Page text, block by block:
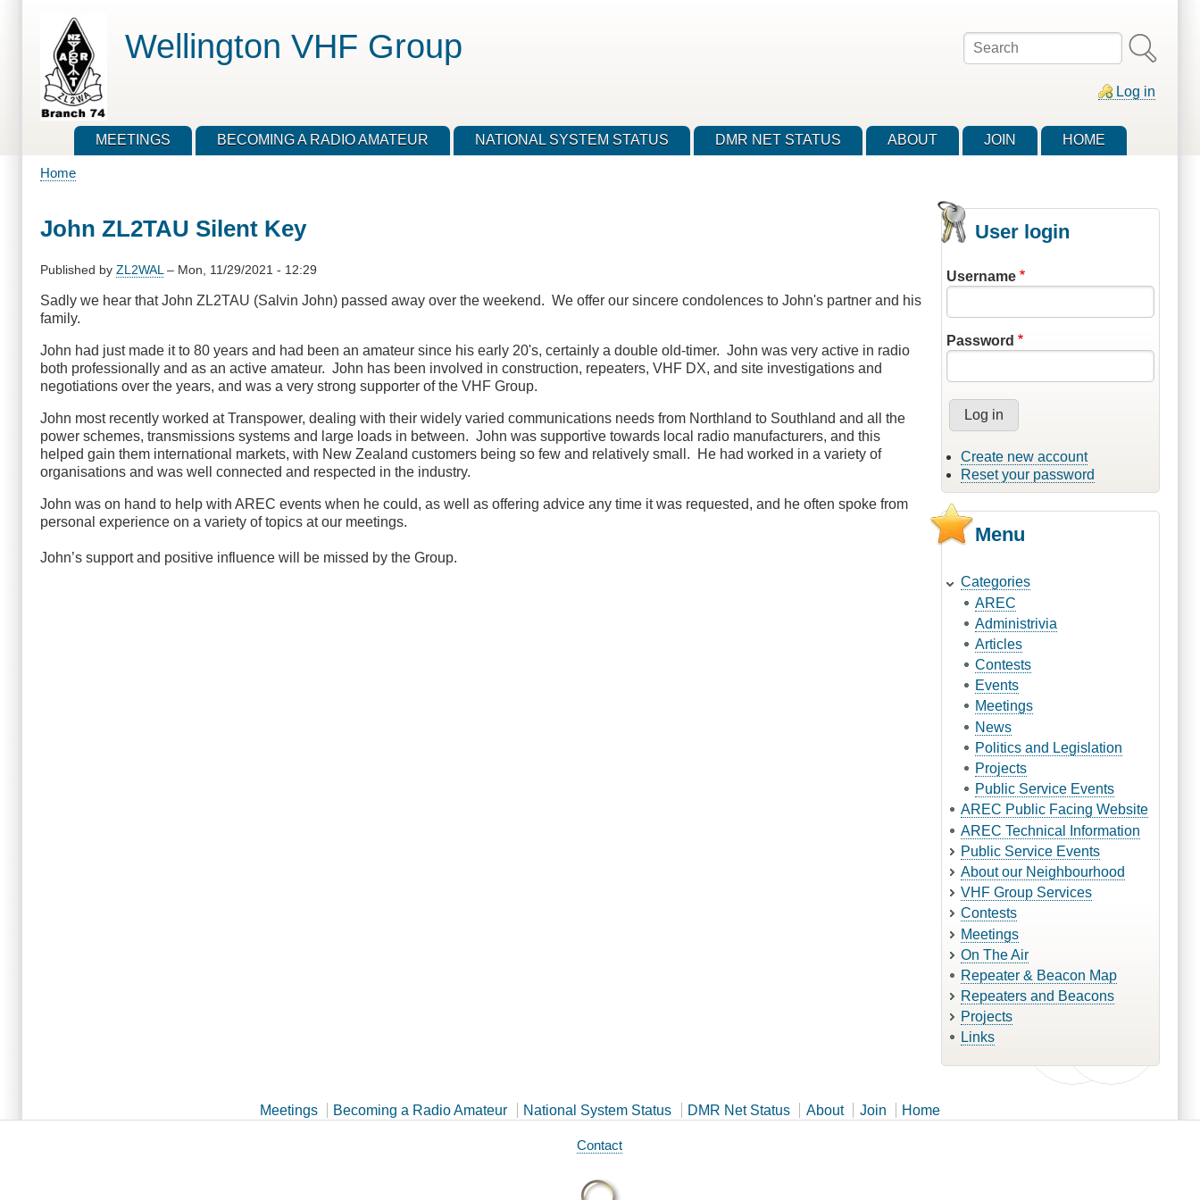
Search
Log in
Wellington VHF Group
MEETINGS BECOMING A RADIO AMATEUR NATIONAL SYSTEM STATUS DMR NET STATUS ABOUT JOIN HOME
Home
John ZL2TAU Silent Key
Published by ZL2WAL – Mon, 11/29/2021 - 12:29
Sadly we hear that John ZL2TAU (Salvin John) passed away over the weekend. We offer our sincere condolences to John's partner and his
family.
John had just made it to 80 years and had been an amateur since his early 20's, certainly a double old-timer. John was very active in radio
both professionally and as an active amateur. John has been involved in construction, repeaters, VHF DX, and site investigations and
negotiations over the years, and was a very strong supporter of the VHF Group.
John most recently worked at Transpower, dealing with their widely varied communications needs from Northland to Southland and all the
power schemes, transmissions systems and large loads in between. John was supportive towards local radio manufacturers, and this
helped gain them international markets, with New Zealand customers being so few and relatively small. He had worked in a variety of
organisations and was well connected and respected in the industry.
John was on hand to help with AREC events when he could, as well as offering advice any time it was requested, and he often spoke from
personal experience on a variety of topics at our meetings.
John’s support and positive influence will be missed by the Group.
User login
Username
Password
Create new account
Reset your password
Menu
Categories
AREC
Administrivia
Articles
Contests
Events
Meetings
News
Politics and Legislation
Projects
Public Service Events
AREC Public Facing Website
AREC Technical Information
Public Service Events
About our Neighbourhood
VHF Group Services
Contests
Meetings
On The Air
Repeater & Beacon Map
Repeaters and Beacons
Projects
Links
Meetings Becoming a Radio Amateur National System Status DMR Net Status About Join Home
Contact